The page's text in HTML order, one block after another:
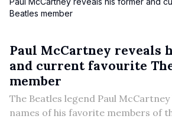
Beatles member
Paul McCartney reveals
and current favourite
member
The Beatles legend Paul
names of his favorite members of